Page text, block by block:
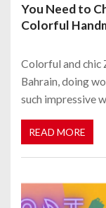
You Need to
Colorful
Colorful and chic
Bahrain, doing
such impressive
READ MORE